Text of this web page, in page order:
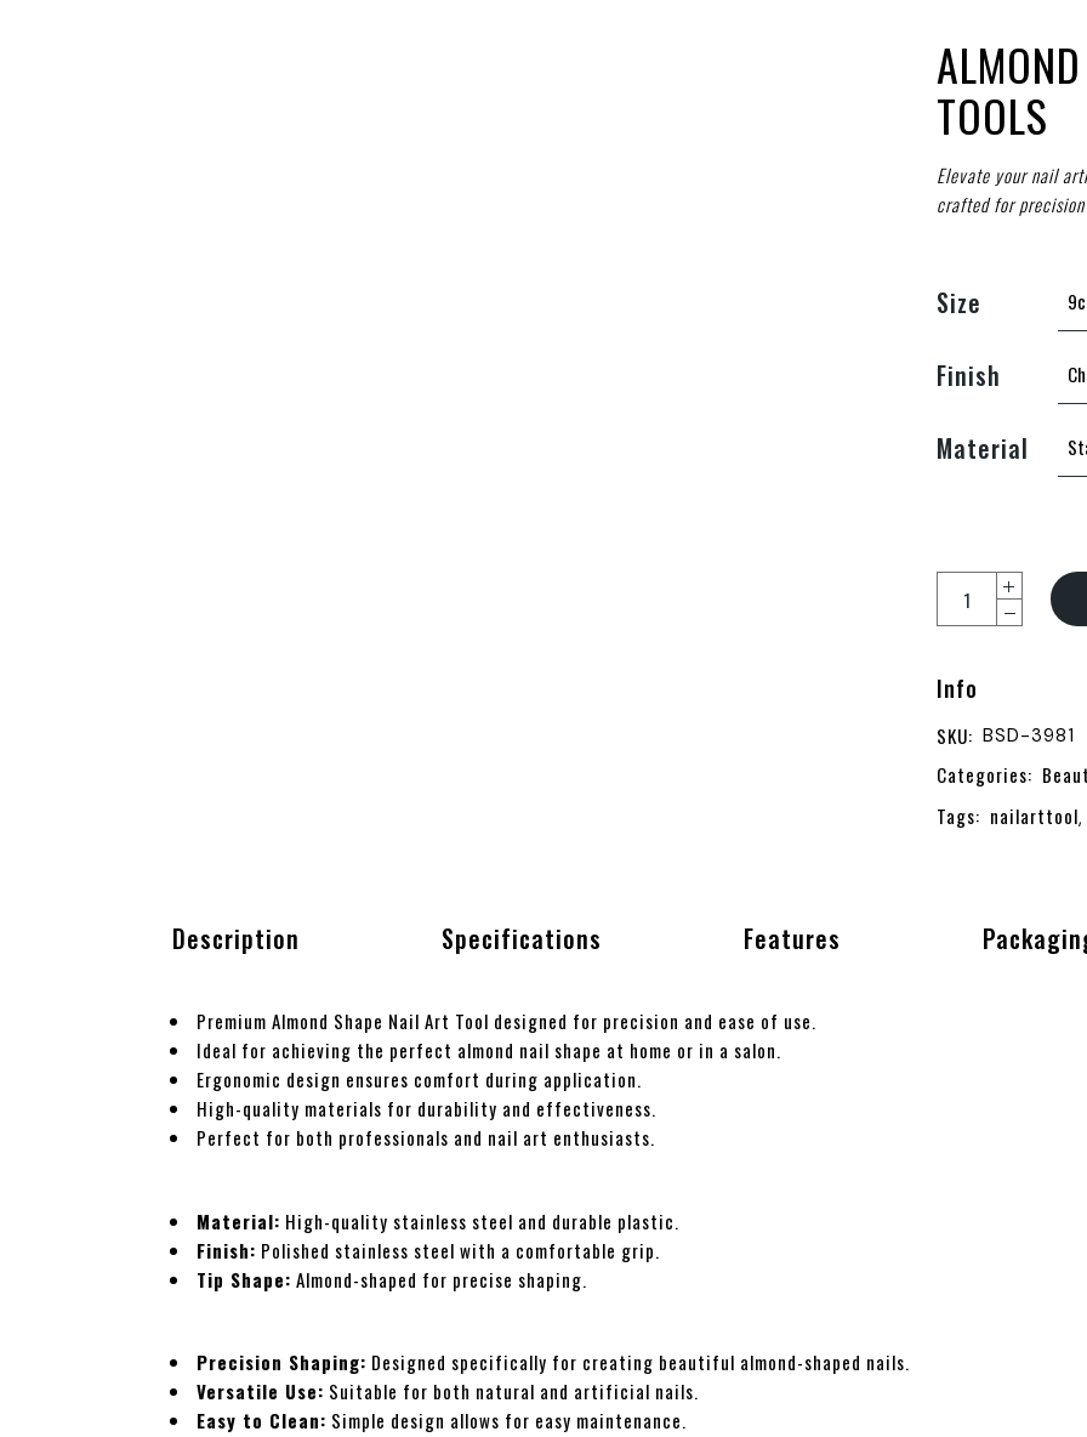
TOOLS
Elevate your nail
crafted for
Size
Finish
Material
Info
SKU: BSD-3981
Categories:
Tags: nailarttool,
Description Specifications Features
Premium Almond Shape Nail Art Tool designed for precision and ease of use.
Ideal for achieving the perfect almond nail shape at home or in a salon.
Ergonomic design ensures comfort during application.
High-quality materials for durability and effectiveness.
Perfect for both professionals and nail art enthusiasts.
Material: High-quality stainless steel and durable plastic.
Finish: Polished stainless steel with a comfortable grip.
Tip Shape: Almond-shaped for precise shaping.
Precision Shaping: Designed specifically for creating beautiful almond-shaped nails.
Versatile Use: Suitable for both natural and artificial nails.
Easy to Clean: Simple design allows for easy maintenance.